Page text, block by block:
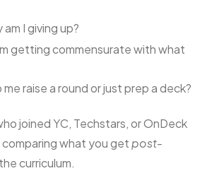
I giving up?
getting commensurate with what
raise a round or just prep a deck?
joined YC, Techstars, or OnDeck
what you getpost-
curriculum.